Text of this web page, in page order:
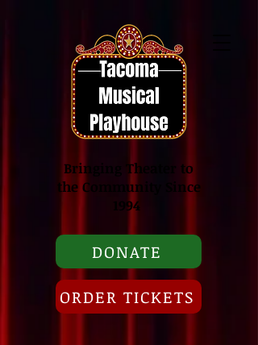
Bringing Theater to
the Community Since
1994
DONATE
ORDER TICKETS